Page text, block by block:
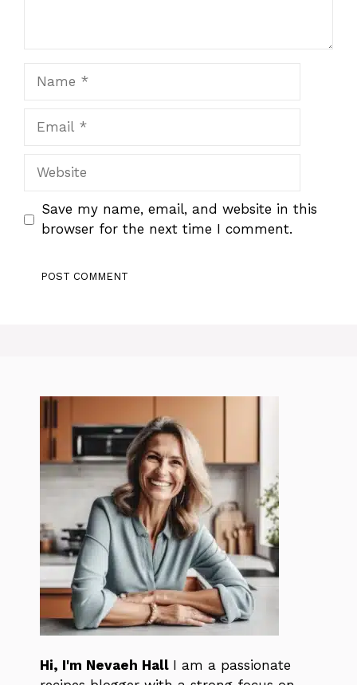
Website
Save my name, email, and website in this
browser for the next time I comment.
Hi, I'm Nevaeh Hall I am a passionate